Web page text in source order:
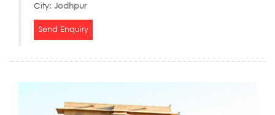
City: Jodhpur
Send Enquiry